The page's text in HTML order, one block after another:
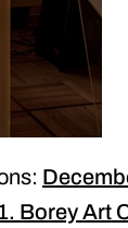
Borey Art